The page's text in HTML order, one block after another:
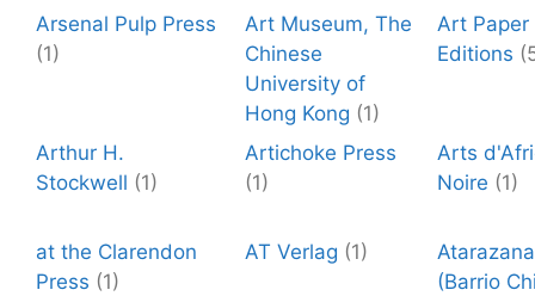
Arsenal Pulp Press
(1)
Art Museum, The
Chinese
University of
Hong Kong (1)
Art Paper
Editions
Arthur H.
Stockwell (1)
Artichoke Press
(1)
Arts
Noire (1)
at the Clarendon
Press (1)
AT Verlag (1)
(Barrio